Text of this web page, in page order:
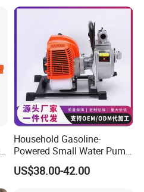
Household Gasoline-
Powered Small Water Pump
1.5HP
US$38.00-42.00